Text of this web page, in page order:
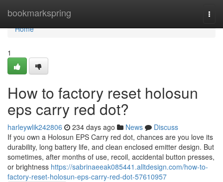
bookmarkspring
Home
Home
1
How to factory reset holosun
eps carry red dot?
harleywlik242806 234 days ago News
Discuss
If you own a Holosun EPS Carry red dot, chances are you love its
durability, long battery life, and clean enclosed emitter design. But
sometimes, after months of use, recoil, accidental button presses,
or brightness https://sabrinaeeak085441.alltdesign.com/how-to-
factory-reset-holosun-eps-carry-red-dot-57610957